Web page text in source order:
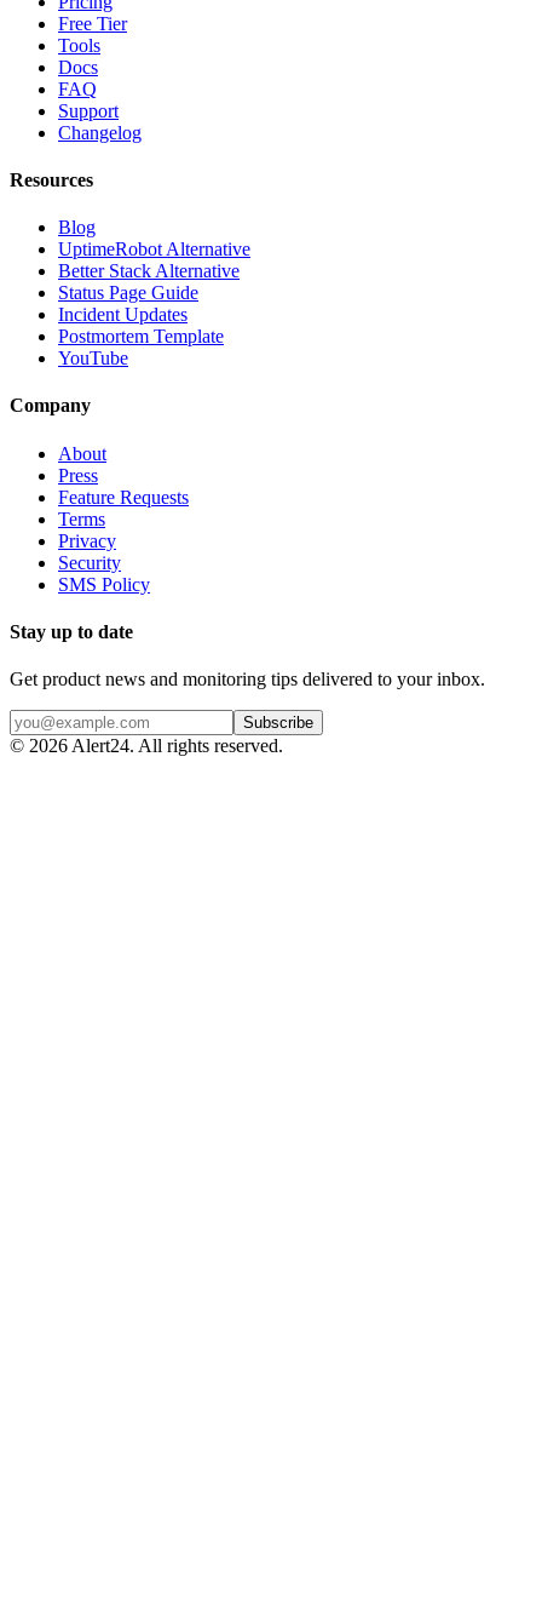
Free Tier
Tools
Docs
FAQ
Support
Changelog
Resources
Blog
UptimeRobot Alternative
Better Stack Alternative
Status Page Guide
Incident Updates
Postmortem Template
YouTube
Company
About
Press
Feature Requests
Terms
Privacy
Security
SMS Policy
Stay up to date
Get product news and monitoring tips delivered to your inbox.
Subscribe
© 2026 Alert24. All rights reserved.